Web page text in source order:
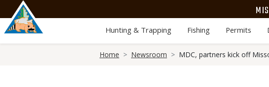
main
content
Hunting & Trapping Fishing Permits
Home Newsroom MDC, partners kick off